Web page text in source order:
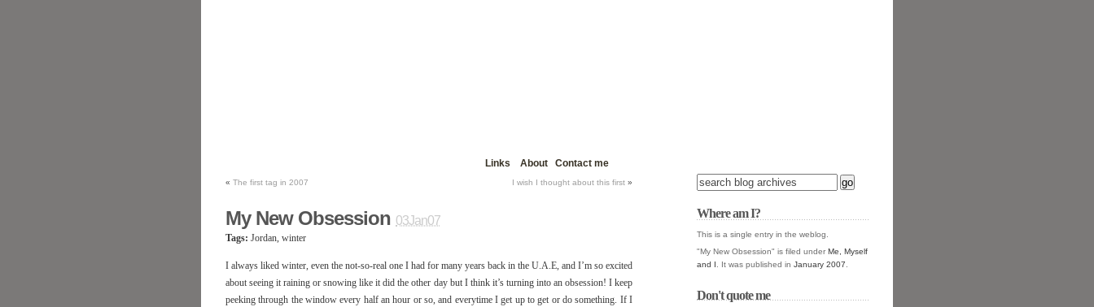
Links About Contact me
« The first tag in 2007 I wish I thought about this first »
My New Obsession 03Jan07
Tags: Jordan, winter
I always liked winter, even the not-so-real one I had for many years back in the U.A.E, and I’m so excited
about seeing it raining or snowing like it did the other day but I think it’s turning into an obsession! I keep
peeking through the window every half an hour or so, and everytime I get up to get or do something. If I
Where am I?
This is a single entry in the weblog.
"My New Obsession" is filed under Me, Myself
and I . It was published in January 2007
Don't quote me